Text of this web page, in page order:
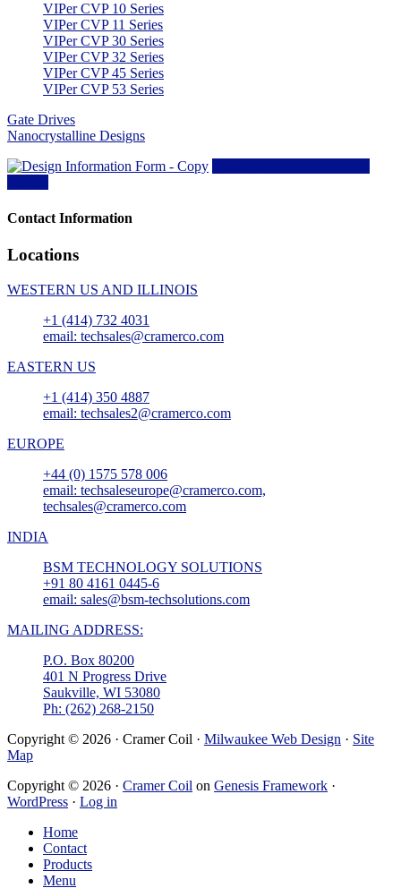
VIPer CVP 10 Series
VIPer CVP 11 Series
VIPer CVP 30 Series
VIPer CVP 32 Series
VIPer CVP 45 Series
VIPer CVP 53 Series
Gate Drives
Nanocrystalline Designs
Contact Information
Locations
WESTERN US AND ILLINOIS
+1 (414) 732 4031
email: techsales@cramerco.com
EASTERN US
+1 (414) 350 4887
email: techsales2@cramerco.com
EUROPE
+44 (0) 1575 578 006
email: techsaleseurope@cramerco.com,
techsales@cramerco.com
INDIA
BSM TECHNOLOGY SOLUTIONS
+91 80 4161 0445-6
email: sales@bsm-techsolutions.com
MAILING ADDRESS:
P.O. Box 80200
401 N Progress Drive
Saukville, WI 53080
Ph: (262) 268-2150
Copyright © 2026 · Cramer Coil · Milwaukee Web Design · Site
Map
Copyright © 2026 · Cramer Coil on Genesis Framework ·
WordPress · Log in
Home
Contact
Products
Menu